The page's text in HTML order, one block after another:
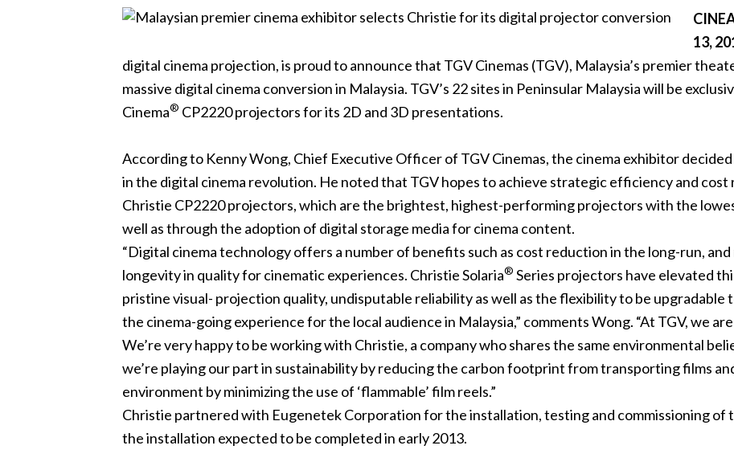
13,
digital cinema projection, is proud to announce that TGV Cinemas (TGV), Malaysia’s premier
massive digital cinema conversion in Malaysia. TGV’s 22 sites in Peninsular Malaysia will be
Cinema® CP2220projectors for its 2D and 3D presentations.
According to Kenny Wong, Chief Executive Officer of TGV Cinemas, the cinema exhibitor
in the digital cinema revolution. He noted that TGV hopes to achieve strategic efficiency and
Christie CP2220 projectors, which are the brightest, highest-performing projectors with the
well as through the adoption of digital storage media for cinema content.
“Digital cinema technology offers a number of benefits such as cost reduction in the long-run,
longevity in quality for cinematic experiences. Christie Solaria® Series projectors have elevated
pristine visual- projection quality, undisputable reliability as well as the flexibility to be upgradable
the cinema-going experience for the local audience in Malaysia,” comments Wong. “At TGV, we
We’re very happy to be working with Christie, a company who shares the same environmental
we’re playing our part in sustainability by reducing the carbon footprint from transporting films
environment by minimizing the use of ‘flammable’ film reels.”
Christie partnered with Eugenetek Corporation for the installation, testing and commissioning of
the installation expected to be completed in early 2013.